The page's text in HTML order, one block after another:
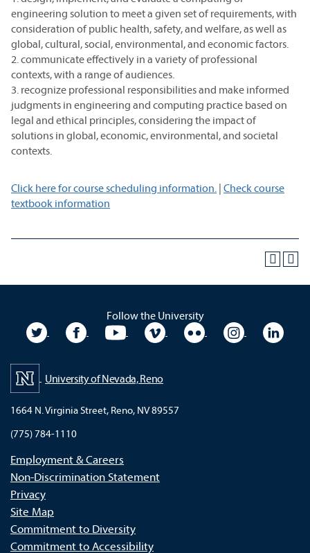
engineering solution to meet a given set of requirements, with
consideration of public health, safety, and welfare, as well as
global, cultural, social, environmental, and economic factors.
2. communicate effectively in a variety of professional
contexts, with a range of audiences.
3. recognize professional responsibilities and make informed
judgments in engineering and computing practice based on
legal and ethical principles, considering the impact of
solutions in global, economic, environmental, and societal
contexts.
Click here for course scheduling information. | Check course
textbook information
Follow the University
University TwitterUniversity Facebook
University YouTubeUniversity VimeoUniversity Flickr
University
University of Nevada, Reno
1664 N. Virginia Street, Reno, NV 89557
(775) 784-1110
Employment & Careers
Non-Discrimination Statement
Privacy
Site Map
Commitment to Diversity
Commitment to Accessibility